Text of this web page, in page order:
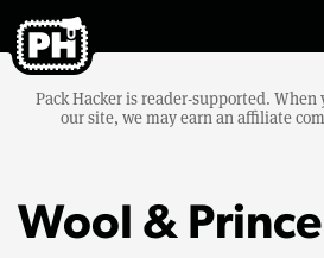
Pack Hacker is reader-supported.
our site, we may earn an affiliate
Wool &